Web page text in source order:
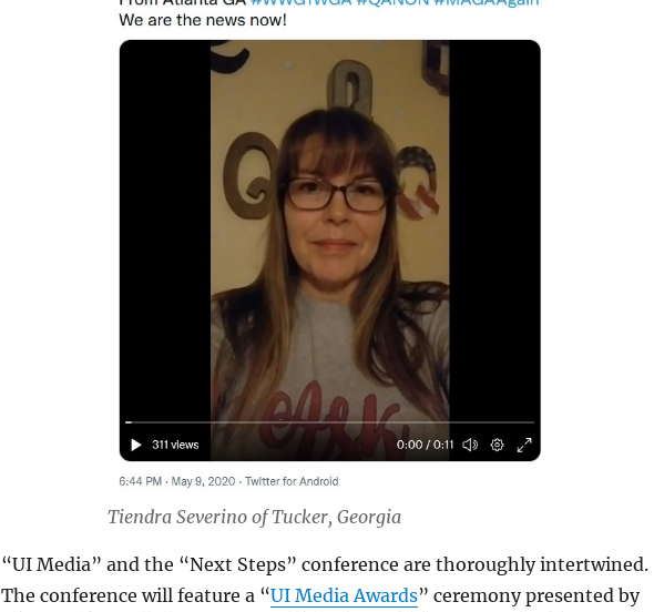
Tiendra Severino of Tucker, Georgia
“UI Media” and the “Next Steps” conference are thoroughly intertwined.
The conference will feature a “UI Media Awards” ceremony presented by